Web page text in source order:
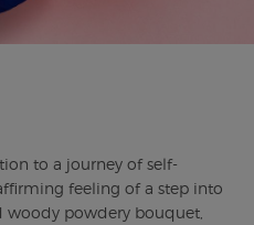
to a journey of self-
feeling of a step into
woody powdery bouquet,